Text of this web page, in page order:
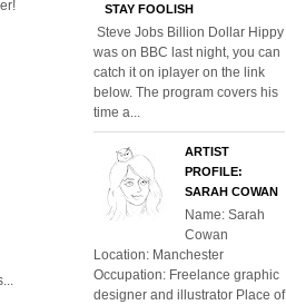
STAY FOOLISH
Steve Jobs Billion Dollar Hippy
was on BBC last night, you can
catch it on iplayer on the link
below. The program covers his
time a...
ARTIST
PROFILE:
SARAH COWAN
Name: Sarah
Cowan
Location: Manchester
Occupation: Freelance graphic
designer and illustrator Place of